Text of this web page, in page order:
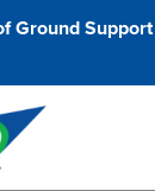
Ground Support